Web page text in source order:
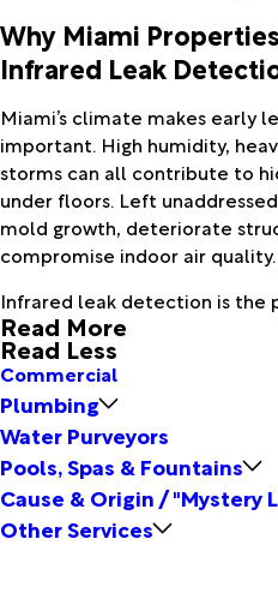
Why Miami
Infrared Leak
Miami’s climate makes early
important. High humidity,
storms can all contribute to
under floors. Left
mold growth, deteriorate
compromise indoor air quality.
Infrared leak detection is the
Read More
Read Less
Commercial
Plumbing
Water Purveyors
Pools, Spas & Fountains
Cause & Origin / "Mystery
Other Services